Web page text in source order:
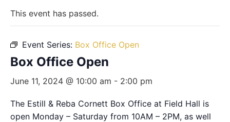
This event has passed.
Event Series: Box Office Open
Box Office Open
June 11, 2024 @ 10:00 am - 2:00 pm
The Estill & Reba Cornett Box Office at Field Hall is
open Monday – Saturday from 10AM – 2PM, as well